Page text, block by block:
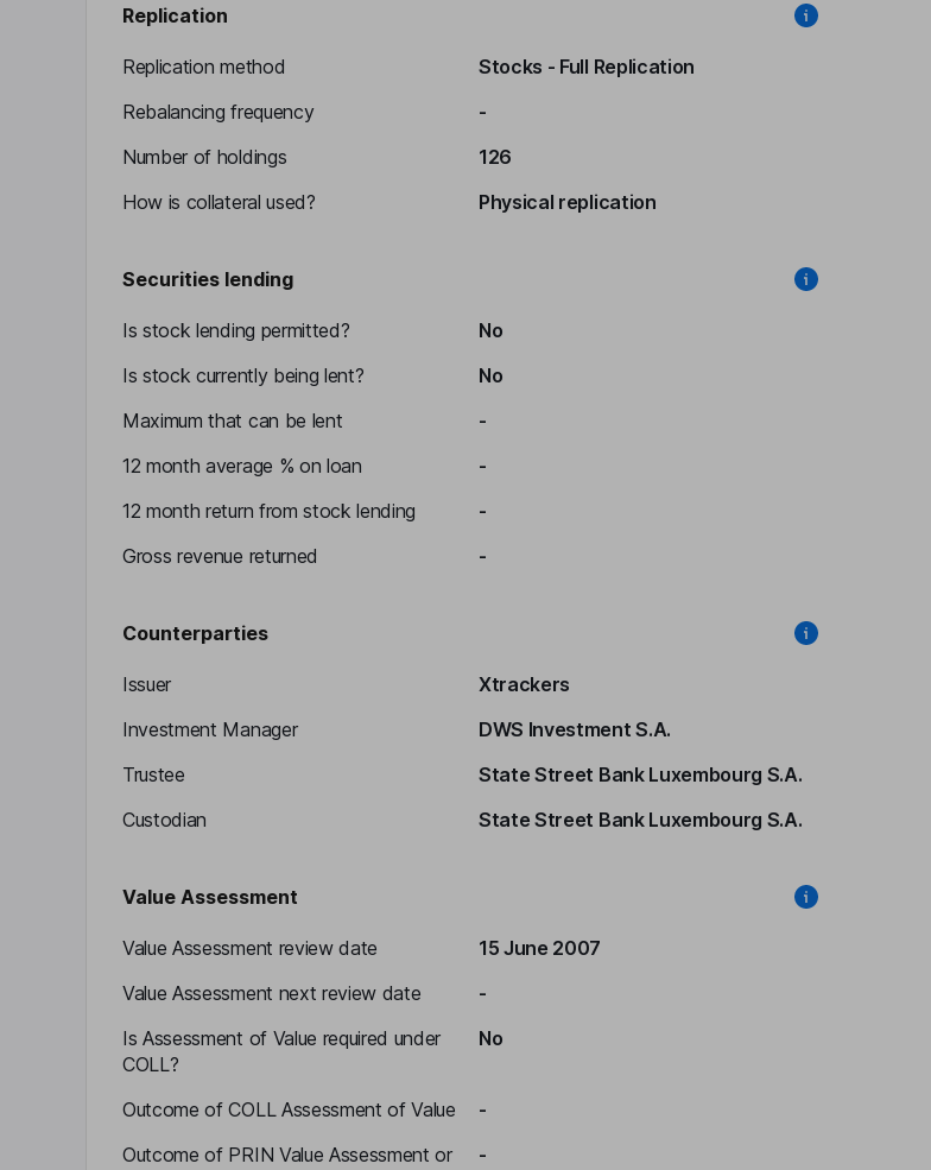
Replication
Replication method
Stocks - Full Replication
Rebalancing frequency
-
Number of holdings
126
How is collateral used?
Physical replication
Securities lending
Is stock lending permitted?
No
Is stock currently being lent?
No
Maximum that can be lent
-
12 month average % on loan
-
12 month return from stock lending
-
Gross revenue returned
-
Counterparties
Issuer
Xtrackers
Investment Manager
DWS Investment S.A.
Trustee
State Street Bank Luxembourg S.A.
Custodian
State Street Bank Luxembourg S.A.
Value Assessment
Value Assessment review date
15 June 2007
Value Assessment next review date
-
Is Assessment of Value required under
COLL?
No
Outcome of COLL Assessment of Value
-
Outcome of PRIN Value Assessment or
-